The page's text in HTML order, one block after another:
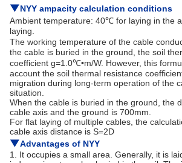
▼NYY ampacity calculation conditions
Ambient temperature: 40℃ for laying in the
laying.
The working temperature of the cable
the cable is buried in the ground, the soil
coefficient g=1.0℃•m/W. However, this
account the soil thermal resistance
migration during long-term operation of the
situation.
When the cable is buried in the ground, the
cable axis and the ground is 700mm.
For flat laying of multiple cables, the
cable axis distance is S=2D
▼Advantages of NYY
1. It occupies a small area. Generally, it is